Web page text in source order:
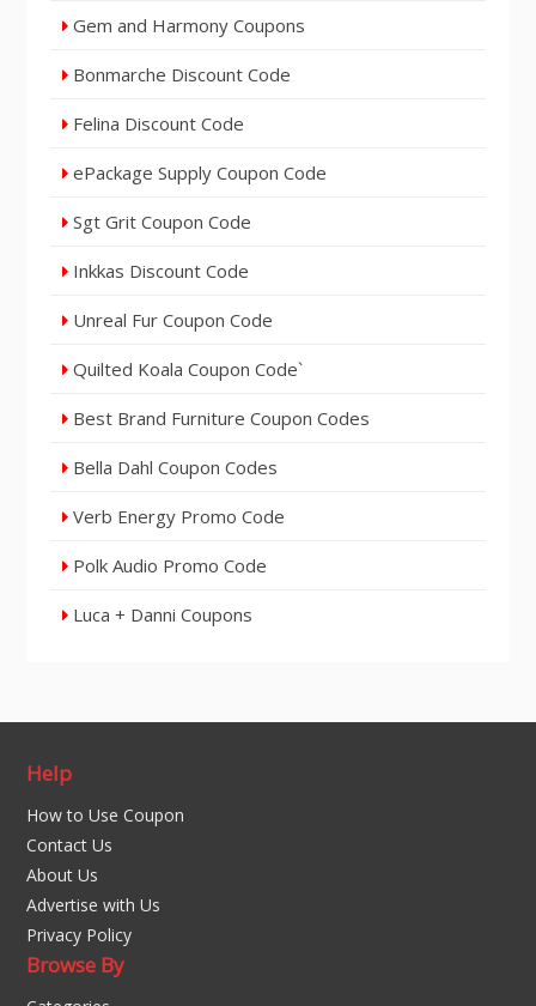
Gem and Harmony Coupons
Bonmarche Discount Code
Felina Discount Code
ePackage Supply Coupon Code
Sgt Grit Coupon Code
Inkkas Discount Code
Unreal Fur Coupon Code
Quilted Koala Coupon Code`
Best Brand Furniture Coupon Codes
Bella Dahl Coupon Codes
Verb Energy Promo Code
Polk Audio Promo Code
Luca + Danni Coupons
Help
How to Use Coupon
Contact Us
About Us
Advertise with Us
Privacy Policy
Browse By